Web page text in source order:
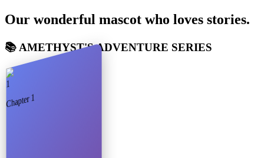
Our wonderful mascot who loves stories.
📚 AMETHYST'S ADVENTURE SERIES
1
Chapter1